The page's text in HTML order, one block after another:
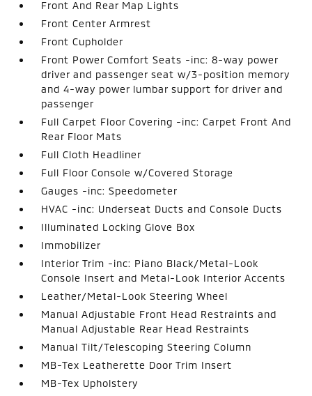
Front And Rear Map Lights
Front Center Armrest
Front Cupholder
Front Power Comfort Seats -inc: 8-way power
driver and passenger seat w/3-position memory
and 4-way power lumbar support for driver and
passenger
Full Carpet Floor Covering -inc: Carpet Front And
Rear Floor Mats
Full Cloth Headliner
Full Floor Console w/Covered Storage
Gauges -inc: Speedometer
HVAC -inc: Underseat Ducts and Console Ducts
Illuminated Locking Glove Box
Immobilizer
Interior Trim -inc: Piano Black/Metal-Look
Console Insert and Metal-Look Interior Accents
Leather/Metal-Look Steering Wheel
Manual Adjustable Front Head Restraints and
Manual Adjustable Rear Head Restraints
Manual Tilt/Telescoping Steering Column
MB-Tex Leatherette Door Trim Insert
MB-Tex Upholstery